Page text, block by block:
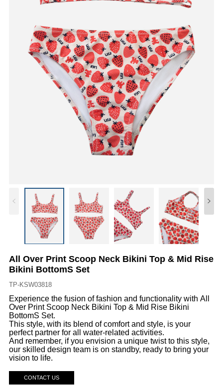
All Over Print Scoop Neck Bikini Top & Mid Rise
Bikini BottomS Set
TP-KSW03818
Experience the fusion of fashion and functionality with All
Over Print Scoop Neck Bikini Top & Mid Rise Bikini
BottomS Set.
This style, with its blend of comfort and style, is your
perfect partner for all water-related activities.
And remember, if you envision a unique twist to this style,
our skilled design team is on standby, ready to bring your
vision to life.
CONTACT US